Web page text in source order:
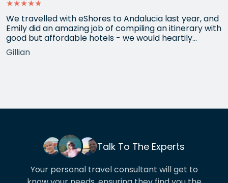
★★★★★
We travelled with eShores to Andalucia last year, and
Emily did an amazing job of compiling an itinerary with
good but affordable hotels - we would heartily
recommend each one that she chose for us, and all
the arrangements between cities worked beautifully.
Gillian
Talk To The Experts
Your personal travel consultant will get to